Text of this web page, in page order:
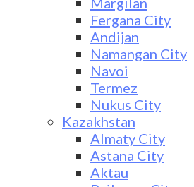
Fergana City
Andijan
Namangan City
Navoi
Termez
Nukus City
Kazakhstan
Almaty City
Astana City
Aktau